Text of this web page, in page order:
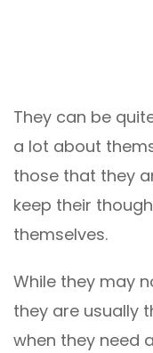
They can be
a lot about
those that they
keep their
themselves.
While they may
they are usually
when they need